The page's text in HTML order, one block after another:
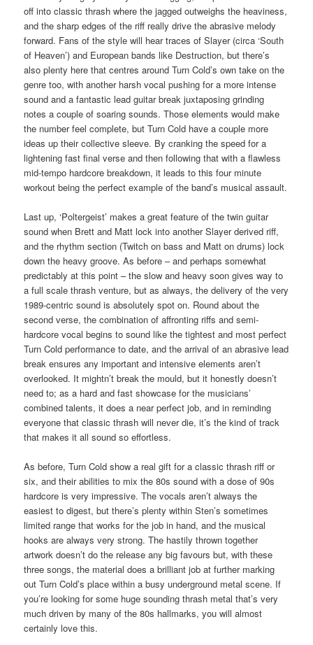
off into classic thrash where the jagged outweighs the heaviness,
and the sharp edges of the riff really drive the abrasive melody
forward. Fans of the style will hear traces of Slayer (circa ‘South
of Heaven’) and European bands like Destruction, but there’s
also plenty here that centres around Turn Cold’s own take on the
genre too, with another harsh vocal pushing for a more intense
sound and a fantastic lead guitar break juxtaposing grinding
notes a couple of soaring sounds. Those elements would make
the number feel complete, but Turn Cold have a couple more
ideas up their collective sleeve. By cranking the speed for a
lightening fast final verse and then following that with a flawless
mid-tempo hardcore breakdown, it leads to this four minute
workout being the perfect example of the band’s musical assault.
Last up, ‘Poltergeist’ makes a great feature of the twin guitar
sound when Brett and Matt lock into another Slayer derived riff,
and the rhythm section (Twitch on bass and Matt on drums) lock
down the heavy groove. As before – and perhaps somewhat
predictably at this point – the slow and heavy soon gives way to
a full scale thrash venture, but as always, the delivery of the very
1989-centric sound is absolutely spot on. Round about the
second verse, the combination of affronting riffs and semi-
hardcore vocal begins to sound like the tightest and most perfect
Turn Cold performance to date, and the arrival of an abrasive lead
break ensures any important and intensive elements aren’t
overlooked. It mightn’t break the mould, but it honestly doesn’t
need to; as a hard and fast showcase for the musicians’
combined talents, it does a near perfect job, and in reminding
everyone that classic thrash will never die, it’s the kind of track
that makes it all sound so effortless.
As before, Turn Cold show a real gift for a classic thrash riff or
six, and their abilities to mix the 80s sound with a dose of 90s
hardcore is very impressive. The vocals aren’t always the
easiest to digest, but there’s plenty within Sten’s sometimes
limited range that works for the job in hand, and the musical
hooks are always very strong. The hastily thrown together
artwork doesn’t do the release any big favours but, with these
three songs, the material does a brilliant job at further marking
out Turn Cold’s place within a busy underground metal scene. If
you’re looking for some huge sounding thrash metal that’s very
much driven by many of the 80s hallmarks, you will almost
certainly love this.